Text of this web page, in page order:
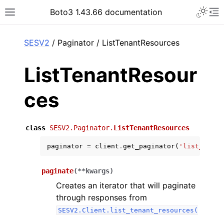
Toggle site navigation sidebar
Boto3 1.43.66 documentation
SESV2 / Paginator / ListTenantResources
ListTenantResour
ces
class SESV2.Paginator. ListTenantResources
paginator = client . get_paginator(
paginate(**kwargs)
Creates an iterator that will paginate
through responses from
SESV2.Client.list_tenant_resources(